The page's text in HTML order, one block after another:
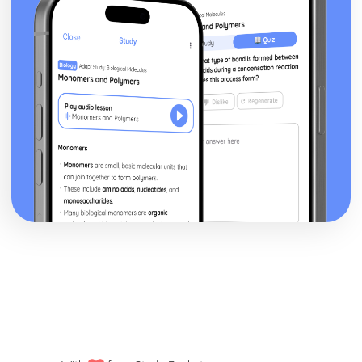
posture, gesture, facial expression)
Black Watch: Performers' vocal interpretation of
character (accent, volume, pitch, timing, pace, intonation,
phrasing, emotional range, delivery of lines)
Black Watch: Sound design (direction, amplification,
music, sound effects)
Black Watch: Lighting design (direction, colour, intensity,
special effects)
Black Watch: Costume design (including hair and make-
Black Watch: Set design (revolves, trucks, projection,
multimedia, pyrotechnics, smoke machines, flying)
Black Watch: Prop design